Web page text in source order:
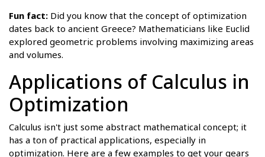
Fun fact: Did you know that the concept of optimization
dates back to ancient Greece? Mathematicians like Euclid
explored geometric problems involving maximizing areas
and volumes.
Applications of Calculus in
Optimization
Calculus isn't just some abstract mathematical concept; it
has a ton of practical applications, especially in
optimization. Here are a few examples to get your gears